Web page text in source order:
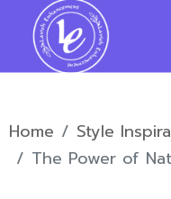
Home
Style
The Power of